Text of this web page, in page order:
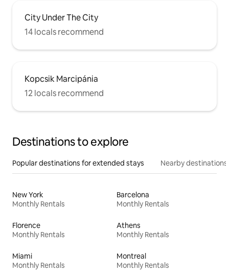
City Under The City
14 locals recommend
Kopcsik Marcipánia
12 locals recommend
Destinations to explore
Popular destinations for extended stays Nearby destinations
New York
Monthly Rentals
Barcelona
Monthly Rentals
Florence
Monthly Rentals
Athens
Monthly Rentals
Miami
Monthly Rentals
Montreal
Monthly Rentals